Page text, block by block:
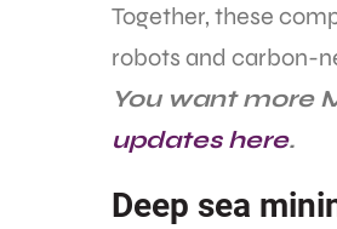
Together, these
robots and carbon-
You want more
updates here.
Deep sea